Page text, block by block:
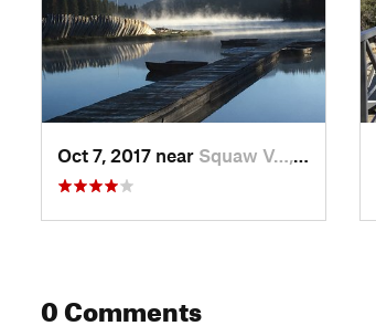
Oct 7, 2017 near Squaw V…, CA
0 Comments